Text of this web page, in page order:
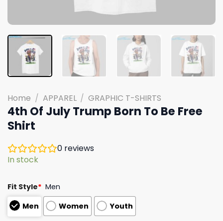
Home / APPAREL / GRAPHIC T-SHIRTS
4th Of July Trump Born To Be Free
Shirt
0 reviews
In stock
Fit Style* Men
Men
Women Youth